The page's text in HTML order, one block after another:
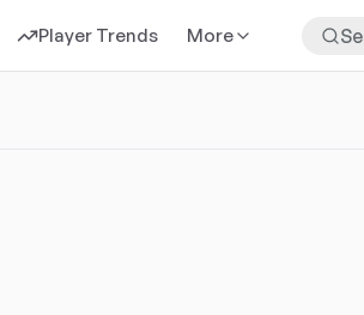
Player Trends More